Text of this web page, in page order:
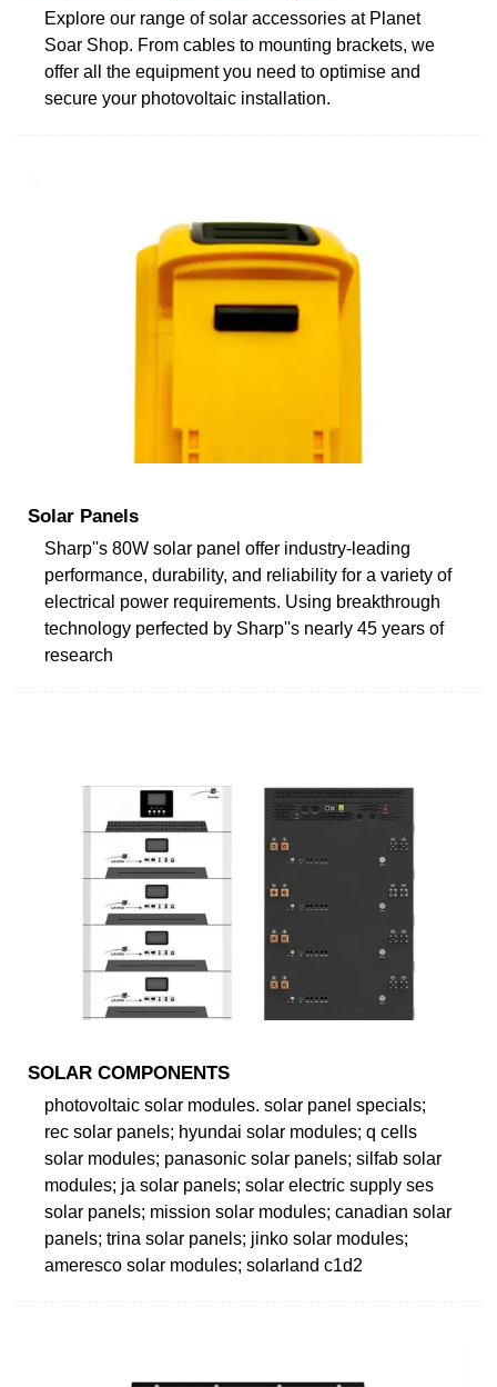
Explore our range of solar accessories at Planet
Soar Shop. From cables to mounting brackets, we
offer all the equipment you need to optimise and
secure your photovoltaic installation.
Solar Panels
Sharp''s 80W solar panel offer industry-leading
performance, durability, and reliability for a variety of
electrical power requirements. Using breakthrough
technology perfected by Sharp''s nearly 45 years of
research
SOLAR COMPONENTS
photovoltaic solar modules. solar panel specials;
rec solar panels; hyundai solar modules; q cells
solar modules; panasonic solar panels; silfab solar
modules; ja solar panels; solar electric supply ses
solar panels; mission solar modules; canadian solar
panels; trina solar panels; jinko solar modules;
ameresco solar modules; solarland c1d2